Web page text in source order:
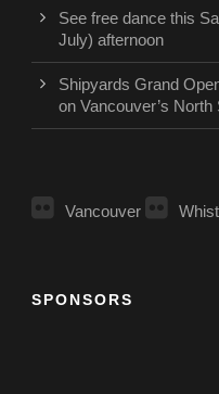
See free dance this
July) afternoon
Shipyards Grand
on Vancouver’s North
Vancouver
SPONSORS